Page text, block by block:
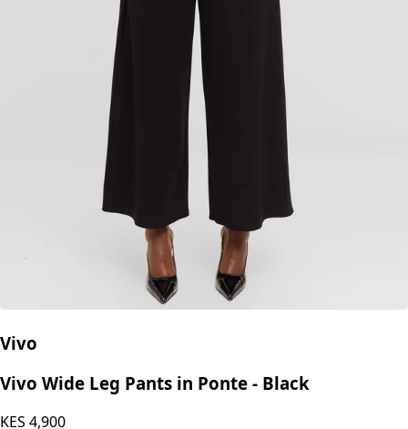
Vivo
Vivo Wide Leg Pants in Ponte - Black
KES 4,900